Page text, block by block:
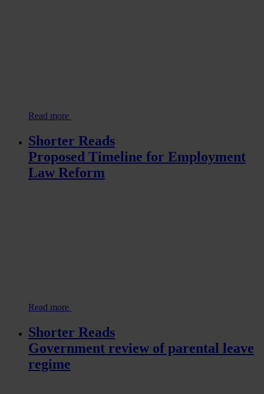
Read more
Shorter Reads
Proposed Timeline for Employment
Law Reform
Read more
Shorter Reads
Government review of parental leave
regime